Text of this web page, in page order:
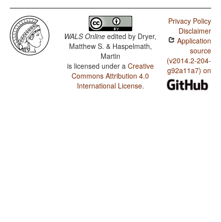
Kulung / Multiple Negative Constructions in SOV
Languages
Kulung / The Position of Negative Morphemes in SOV
Languages
Kulung / Position of Negative Word With Respect to
Subject, Object, and Verb
Kulung / Minor morphological means of signaling
WALS Online edited by Dryer,
Matthew S. & Haspelmath,
Martin
is licensed under a Creative
Commons Attribution 4.0
International License.
Privacy Policy
Disclaimer
Application
source
(v2014.2-204-
g92a11a7) on